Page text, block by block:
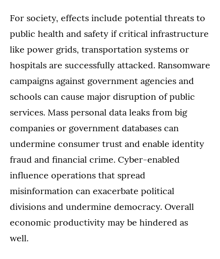
For society, effects include potential threats to
public health and safety if critical infrastructure
like power grids, transportation systems or
hospitals are successfully attacked. Ransomware
campaigns against government agencies and
schools can cause major disruption of public
services. Mass personal data leaks from big
companies or government databases can
undermine consumer trust and enable identity
fraud and financial crime. Cyber-enabled
influence operations that spread
misinformation can exacerbate political
divisions and undermine democracy. Overall
economic productivity may be hindered as
well.